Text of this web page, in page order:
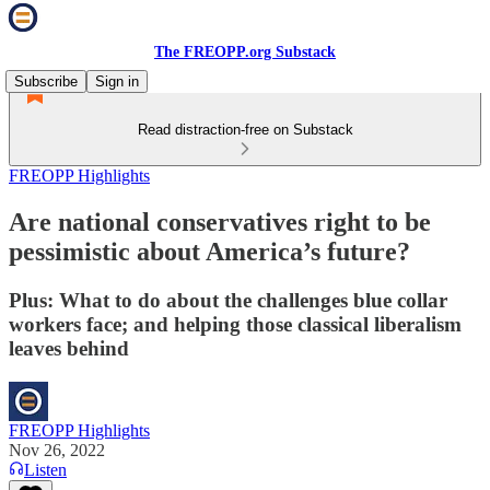
The FREOPP.org Substack
Subscribe
Sign in
Read distraction-free on Substack
FREOPP Highlights
Are national conservatives right to be
pessimistic about America’s future?
Plus: What to do about the challenges blue collar
workers face; and helping those classical liberalism
leaves behind
FREOPP Highlights
Nov 26, 2022
Listen